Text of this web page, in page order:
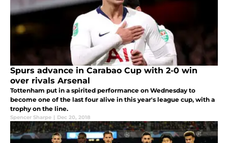
Spurs advance in Carabao Cup with 2-0 win
over rivals Arsenal
Tottenham put in a spirited performance on Wednesday to
become one of the last four alive in this year's league cup, with a
trophy on the line.
Spencer Sharpe | Dec 20, 2018